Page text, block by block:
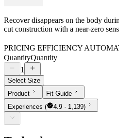
Recover disappears on the body
cut construction with a near-zero
PRICING EFFICIENCY
QuantityQuantity
1
Select Size
Product
Fit Guide
Experiences ( 4.9 · 1,139)